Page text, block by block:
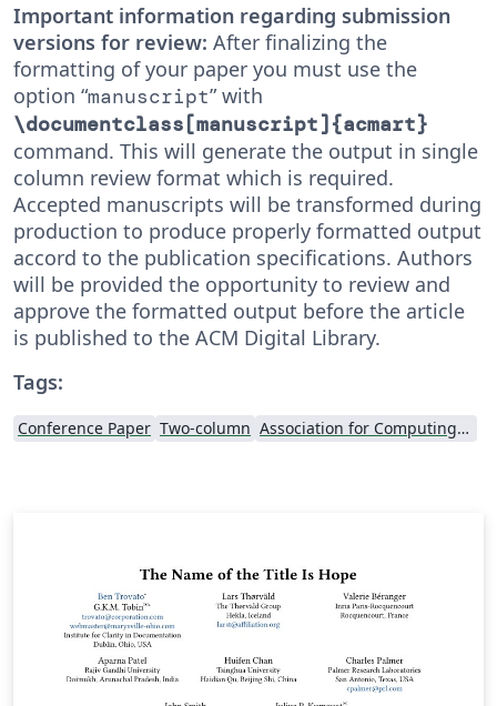
Important information regarding submission
versions for review: After finalizing the
formatting of your paper you must use the
option “manuscript” with
\documentclass[manuscript]{acmart}
command. This will generate the output in single
column review format which is required.
Accepted manuscripts will be transformed during
production to produce properly formatted output
accord to the publication specifications. Authors
will be provided the opportunity to review and
approve the formatted output before the article
is published to the ACM Digital Library.
Tags:
Conference Paper Two-column Association for Computing Machinery (ACM) - Official Sample Papers